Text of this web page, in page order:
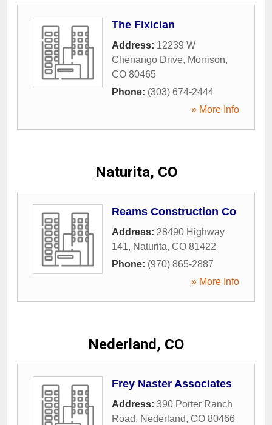
The Fixician
Address: 12239 W
Chenango Drive, Morrison,
CO 80465
Phone: (303) 674-2444
» More Info
Naturita, CO
Reams Construction Co
Address: 28490 Highway
141, Naturita, CO 81422
Phone: (970) 865-2887
» More Info
Nederland, CO
Frey Naster Associates
Address: 390 Porter Ranch
Road, Nederland, CO 80466